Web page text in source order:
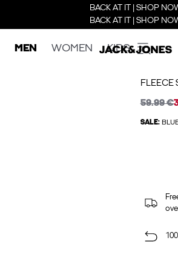
BACK AT IT | SHOP
BACK AT IT | SHOP
MEN WOMEN KIDS
FLEECE
59.99 €
SALE: